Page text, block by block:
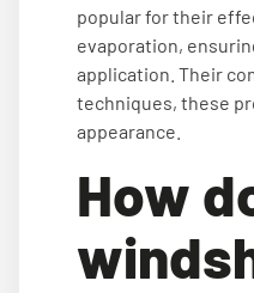
popular for their
evaporation,
application. Their
techniques, these
appearance.
How